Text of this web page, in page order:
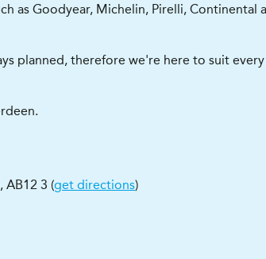
as Goodyear, Michelin, Pirelli,
planned, therefore we're here to suit
, AB12 3 (get directions)